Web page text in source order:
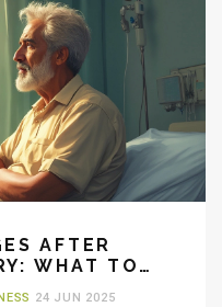
AFTER
WHAT TO
24 JUN 2025